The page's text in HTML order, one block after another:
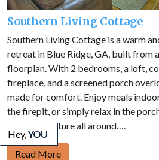
Southern Living Cottage
Southern Living Cottage is a warm
retreat in Blue Ridge, GA, built from
floorplan. With 2 bedrooms, a loft,
fireplace, and a screened porch
made for comfort. Enjoy meals
the firepit, or simply relax in the
sounds of nature all around….
Read More
Hey, YOU